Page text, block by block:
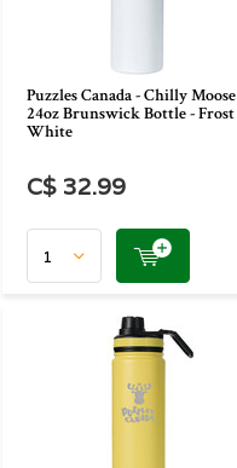
Puzzles Canada - Chilly Moose
24oz Brunswick Bottle - Frost
White
C$ 32.99